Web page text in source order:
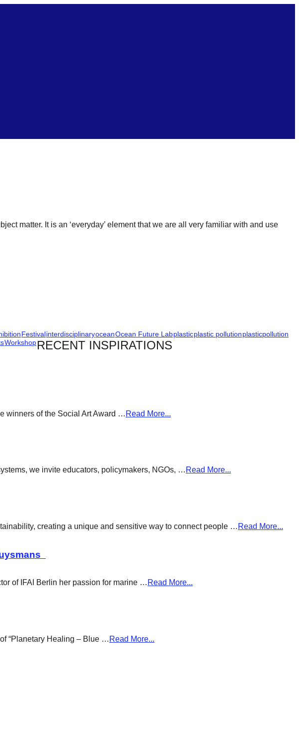
matter. It is an ‘everyday’ element that we are all very familiar with and use
FestivalinterdisciplinaryoceanOcean Future Labplasticplastic pollutionplasticpollution
WorkshopRECENT INSPIRATIONS
winners of the Social Art Award … Read More...
we invite educators, policymakers, NGOs, … Read More...
creating a unique and sensitive way to connect people … Read More...
of IFAI Berlin her passion for marine … Read More...
“Planetary Healing – Blue … Read More...